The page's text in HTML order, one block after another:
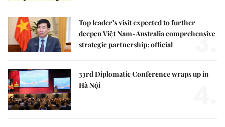
Top leader's visit expected to further
deepen Việt Nam-Australia comprehensive
strategic partnership: official
3.
33rd Diplomatic Conference wraps up in
Hà Nội